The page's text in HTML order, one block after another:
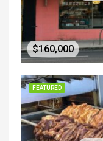
$160,000
FEATURED